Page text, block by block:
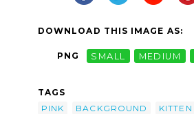
DOWNLOAD THIS IMAGE AS:
PNG SMALL MEDIUM
TAGS
PINK
BACKGROUND
KITTEN